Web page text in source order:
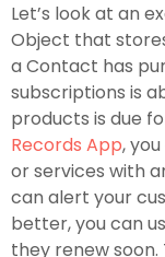
Let’s look at an
Object that
a Contact has
subscriptions is
products is due
Records App,
or services with
can alert your
better, you can
they renew